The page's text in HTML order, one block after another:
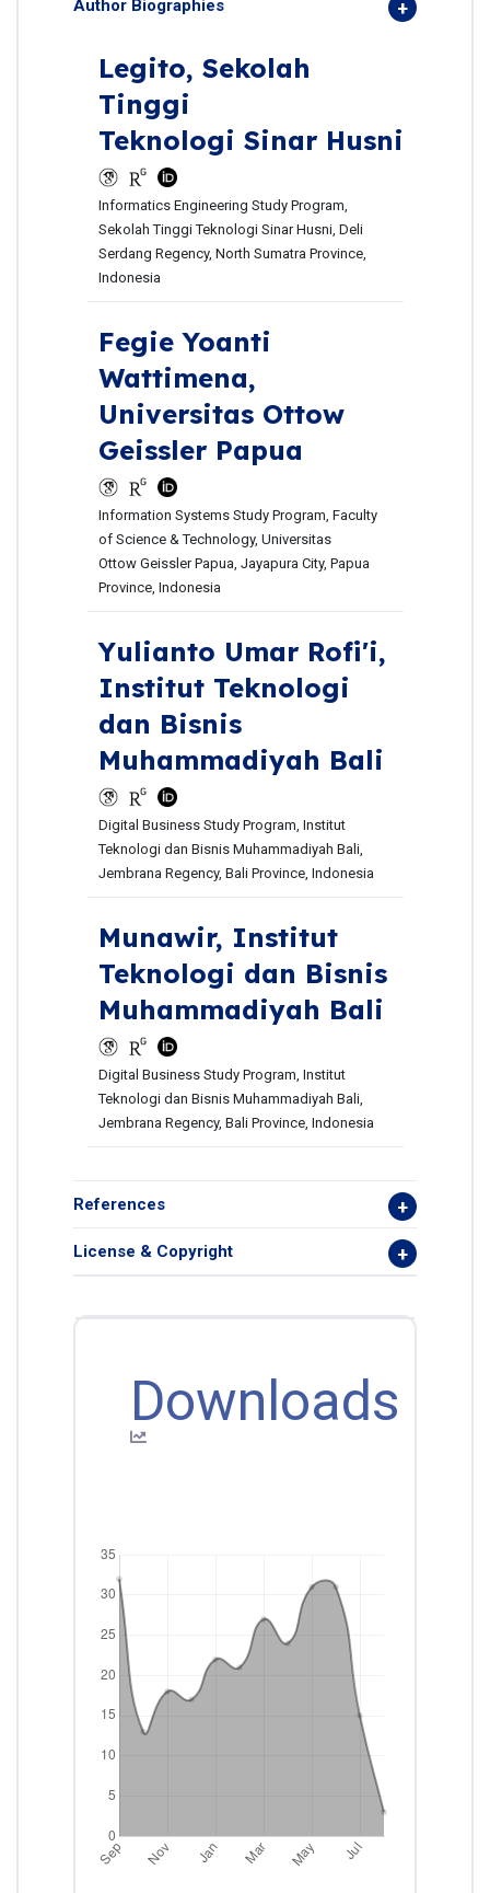
Author Biographies
Legito, Sekolah
Tinggi
Teknologi Sinar Husni
Informatics Engineering Study Program,
Sekolah Tinggi Teknologi Sinar Husni, Deli
Serdang Regency, North Sumatra Province,
Indonesia
Fegie Yoanti
Wattimena,
Universitas Ottow
Geissler Papua
Information Systems Study Program, Faculty
of Science & Technology, Universitas
Ottow Geissler Papua, Jayapura City, Papua
Province, Indonesia
Yulianto Umar Rofi'i,
Institut Teknologi
dan Bisnis
Muhammadiyah Bali
Digital Business Study Program, Institut
Teknologi dan Bisnis Muhammadiyah Bali,
Jembrana Regency, Bali Province, Indonesia
Munawir, Institut
Teknologi dan Bisnis
Muhammadiyah Bali
Digital Business Study Program, Institut
Teknologi dan Bisnis Muhammadiyah Bali,
Jembrana Regency, Bali Province, Indonesia
References
License & Copyright
Downloads